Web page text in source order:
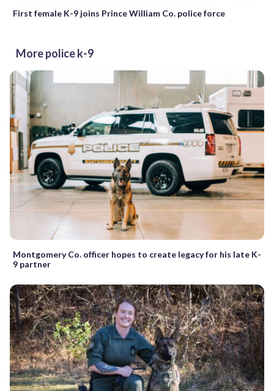
First female K-9 joins Prince William Co. police force
More police k-9
Montgomery Co. officer hopes to create legacy for his late K-
9 partner